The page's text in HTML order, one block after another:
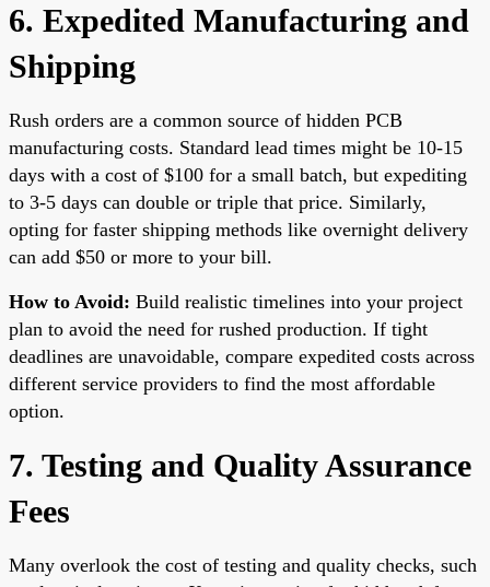
6. Expedited Manufacturing and
Shipping
Rush orders are a common source of hidden PCB
manufacturing costs. Standard lead times might be 10-15
days with a cost of $100 for a small batch, but expediting
to 3-5 days can double or triple that price. Similarly,
opting for faster shipping methods like overnight delivery
can add $50 or more to your bill.
How to Avoid: Build realistic timelines into your project
plan to avoid the need for rushed production. If tight
deadlines are unavoidable, compare expedited costs across
different service providers to find the most affordable
option.
7. Testing and Quality Assurance
Fees
Many overlook the cost of testing and quality checks, such